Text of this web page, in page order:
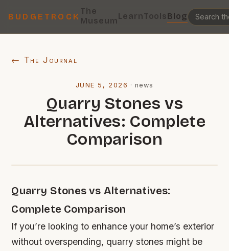
BUDGETROCK
The
MuseumLearnToolsBlog
← The Journal
JUNE 5, 2026 ·news
Quarry Stones vs
Alternatives: Complete
Comparison
Quarry Stones vs Alternatives:
Complete Comparison
If you’re looking to enhance your home’s exterior
without overspending, quarry stones might be